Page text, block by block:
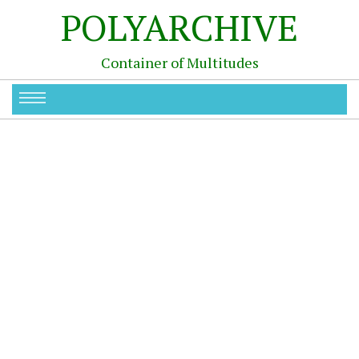
POLYARCHIVE
Container of Multitudes